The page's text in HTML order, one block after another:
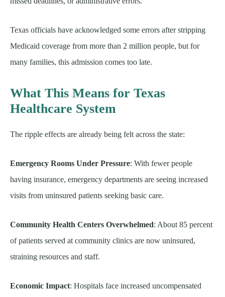
Texas officials have acknowledged some errors after stripping
Medicaid coverage from more than 2 million people, but for
many families, this admission comes too late.
What This Means for Texas
Healthcare System
The ripple effects are already being felt across the state:
Emergency Rooms Under Pressure: With fewer people
having insurance, emergency departments are seeing increased
visits from uninsured patients seeking basic care.
Community Health Centers Overwhelmed: About 85 percent
of patients served at community clinics are now uninsured,
straining resources and staff.
Economic Impact: Hospitals face increased uncompensated